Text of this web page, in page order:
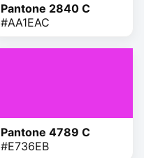
Pantone 2840 C
#AA1EAC
Pantone 4789 C
#E736EB